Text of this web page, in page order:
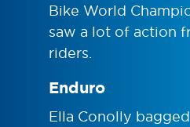
Bike World
saw a lot of action
riders.
Enduro
Ella Conolly